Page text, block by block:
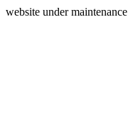
website under maintenance